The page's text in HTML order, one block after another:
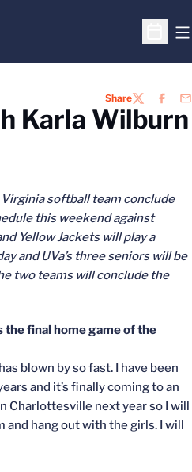
Open
ShareTWITTER
Karla Wilburn
softball team conclude
this weekend against
Yellow Jackets will play a
and UVa’s three seniors will be
two teams will conclude the
the final home game of the
blown by so fast. I have been
and it’s finally coming to an
Charlottesville next year so I will
hang out with the girls. I will